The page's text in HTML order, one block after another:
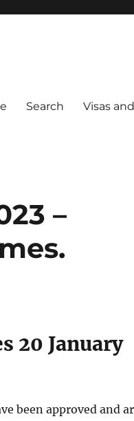
Search Visas
–
20 January
been approved and